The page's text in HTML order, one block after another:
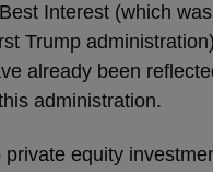
Interest (which
Trump
already been
administration.
private equity